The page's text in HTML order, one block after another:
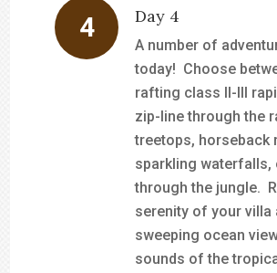
Day 4
A number of
today! Choose
rafting class II-III
zip-line through the
treetops, horseback
sparkling waterfalls,
through the jungle.
serenity of your villa
sweeping ocean
sounds of the